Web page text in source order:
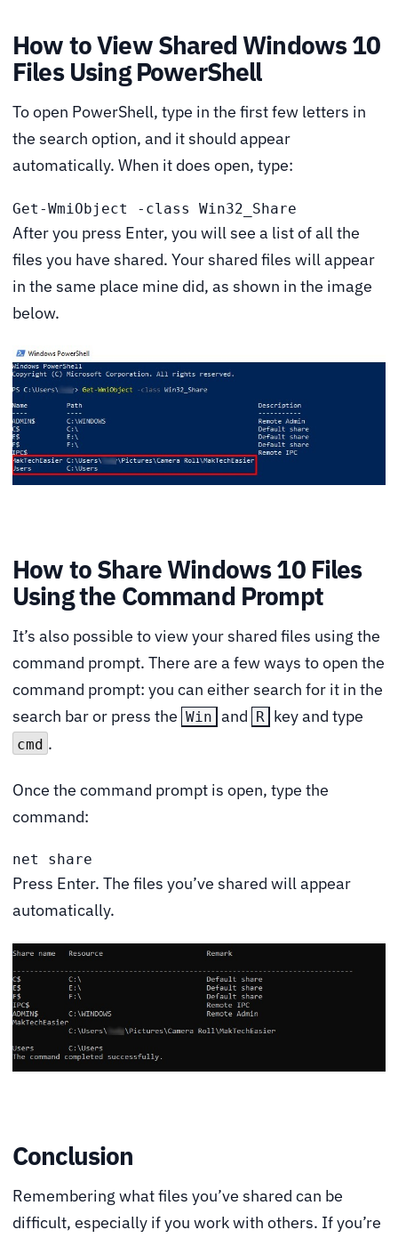
How to View Shared Windows 10
Files Using PowerShell
To open PowerShell, type in the first few letters in
the search option, and it should appear
automatically. When it does open, type:
Get-WmiObject -class Win32_Share
After you press Enter, you will see a list of all the
files you have shared. Your shared files will appear
in the same place mine did, as shown in the image
below.
How to Share Windows 10 Files
Using the Command Prompt
It’s also possible to view your shared files using the
command prompt. There are a few ways to open the
command prompt: you can either search for it in the
search bar or press the Win and R key and type
cmd .
Once the command prompt is open, type the
command:
net share
Press Enter. The files you’ve shared will appear
automatically.
Conclusion
Remembering what files you’ve shared can be
difficult, especially if you work with others. If you’re